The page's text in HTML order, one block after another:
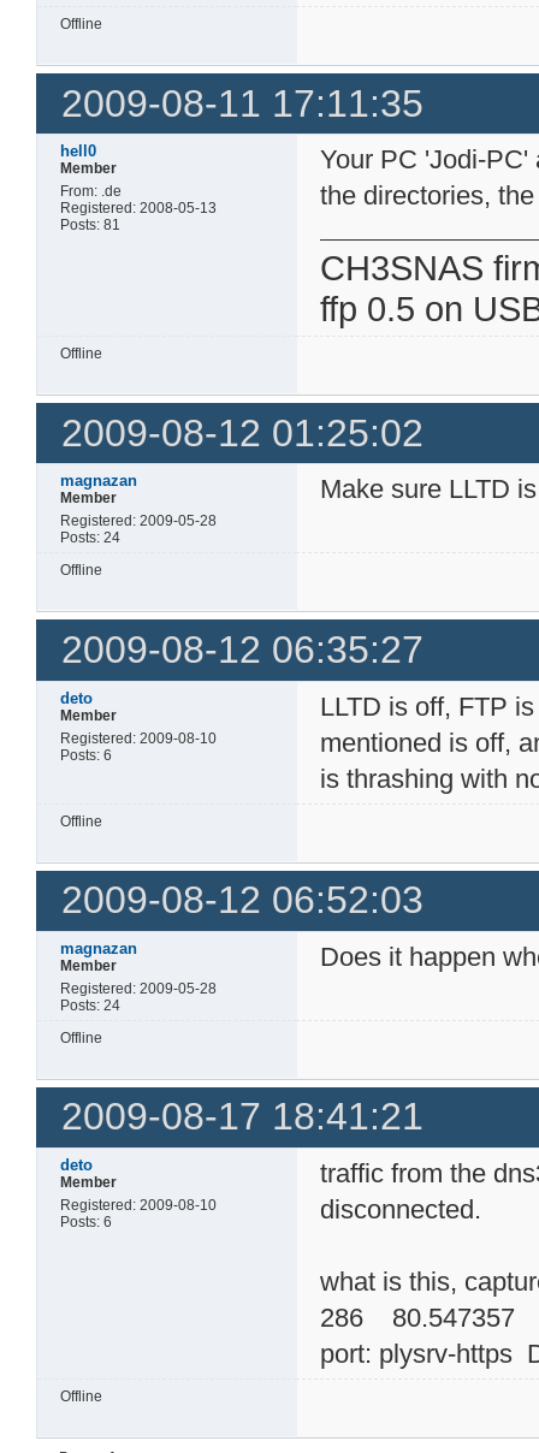
Offline
2009-08-11 17:11:35
hell0
Member
From: .de
Registered: 2008-05-13
Posts: 81
Your PC 'Jodi-PC'
the directories,
CH3SNAS
ffp 0.5 on
Offline
2009-08-12 01:25:02
magnazan
Member
Registered: 2009-05-28
Posts: 24
Make sure LLTD
Offline
2009-08-12 06:35:27
deto
Member
Registered: 2009-08-10
Posts: 6
LLTD is off, FTP
mentioned is off,
is thrashing with
Offline
2009-08-12 06:52:03
magnazan
Member
Registered: 2009-05-28
Posts: 24
Does it happen
Offline
2009-08-17 18:41:21
deto
Member
Registered: 2009-08-10
Posts: 6
traffic from the
disconnected.
what is this,
286 80.547357
port: plysrv-https
Offline